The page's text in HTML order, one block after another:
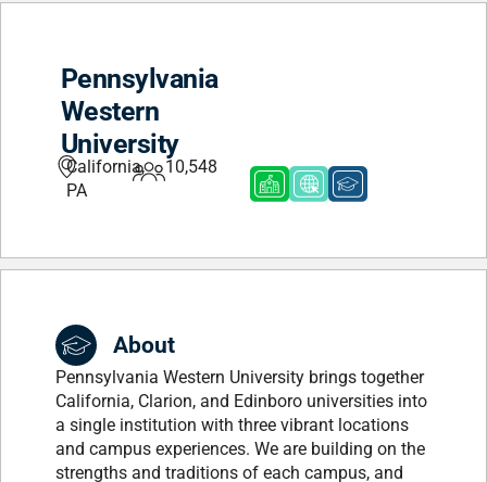
Pennsylvania
Western
University
California,
PA
10,548
About
Pennsylvania Western University brings together
California, Clarion, and Edinboro universities into
a single institution with three vibrant locations
and campus experiences. We are building on the
strengths and traditions of each campus, and